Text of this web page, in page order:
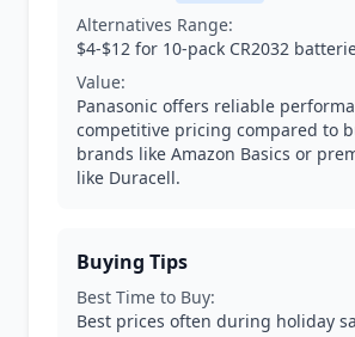
Alternatives Range:
$4-$12 for 10-pack CR2032
Value:
Panasonic offers reliable
competitive pricing compared to
brands like Amazon Basics or
like Duracell.
Buying Tips
Best Time to Buy:
Best prices often during holiday